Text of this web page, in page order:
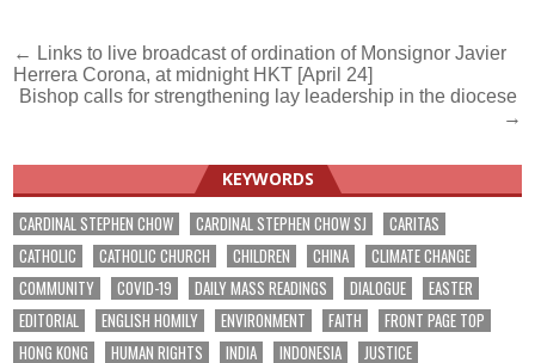
Post
navigation
← Links to live broadcast of ordination of Monsignor Javier
Herrera Corona, at midnight HKT [April 24]
Bishop calls for strengthening lay leadership in the diocese
→
KEYWORDS
CARDINAL STEPHEN CHOW CARDINAL STEPHEN CHOW SJ
CARITAS
CATHOLIC
CATHOLIC CHURCH CHILDREN CHINA
CLIMATE CHANGE
COMMUNITY
COVID-19 DAILY MASS READINGS DIALOGUE
EASTER
EDITORIAL
ENGLISH HOMILY ENVIRONMENT FAITH
FRONT PAGE TOP
HONG KONG
HUMAN RIGHTS INDIA INDONESIA JUSTICE